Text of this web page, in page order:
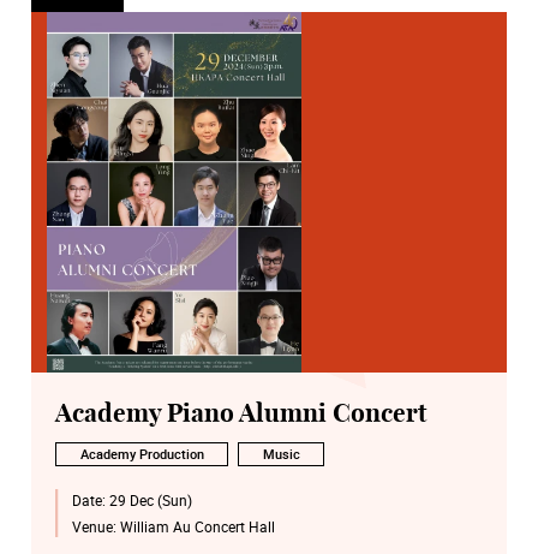
Academy Piano Alumni Concert
Academy Production Music
Date: 29 Dec (Sun)
Venue: William Au Concert Hall